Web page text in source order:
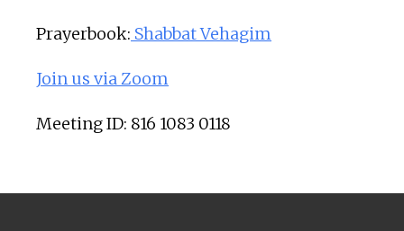
Prayerbook: Shabbat Vehagim
Join us via Zoom
Meeting ID: 816 1083 0118